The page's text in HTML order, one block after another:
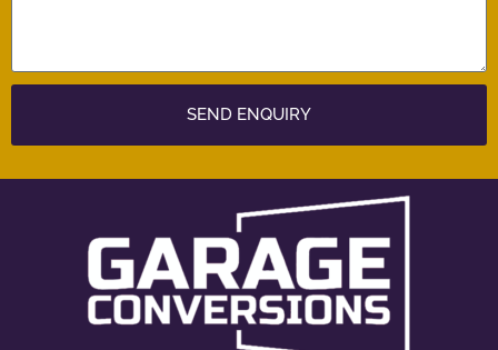
SEND ENQUIRY